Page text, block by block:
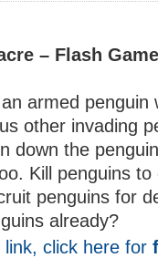
– Flash
armed penguin
other invading
down the
Kill penguins
penguins for
already?
link, click here for